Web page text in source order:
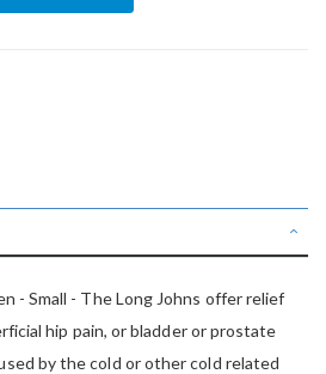
- Small - The Long Johns offer relief
hip pain, or bladder or prostate
by the cold or other cold related